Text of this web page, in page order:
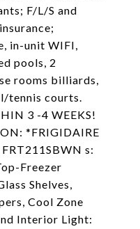
F/L/S and
in-unit WIFI,
pools, 2
rooms billiards,
tennis courts.
3 -4 WEEKS!
*FRIGIDAIRE
s:
Freezer
Shelves,
Cool Zone
Interior Light: